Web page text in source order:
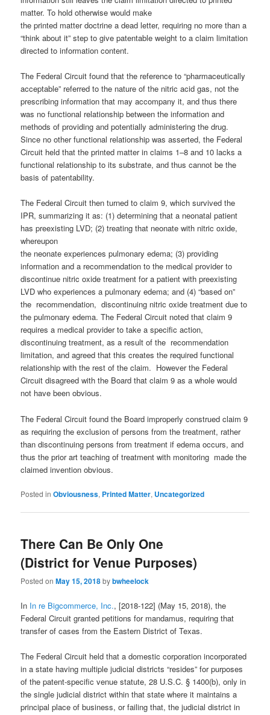
matter. To hold otherwise would make
the printed matter doctrine a dead letter, requiring no more than a
“think about it” step to give patentable weight to a claim limitation
directed to information content.
The Federal Circuit found that the reference to “pharmaceutically
acceptable” referred to the nature of the nitric acid gas, not the
prescribing information that may accompany it, and thus there
was no functional relationship between the information and
methods of providing and potentially administering the drug.
Since no other functional relationship was asserted, the Federal
Circuit held that the printed matter in claims 1–8 and 10 lacks a
functional relationship to its substrate, and thus cannot be the
basis of patentability.
The Federal Circuit then turned to claim 9, which survived the
IPR, summarizing it as: (1) determining that a neonatal patient
has preexisting LVD; (2) treating that neonate with nitric oxide,
whereupon
the neonate experiences pulmonary edema; (3) providing
information and a recommendation to the medical provider to
discontinue nitric oxide treatment for a patient with preexisting
LVD who experiences a pulmonary edema; and (4) “based on”
the recommendation, discontinuing nitric oxide treatment due to
the pulmonary edema. The Federal Circuit noted that claim 9
requires a medical provider to take a specific action,
discontinuing treatment, as a result of the recommendation
limitation, and agreed that this creates the required functional
relationship with the rest of the claim. However the Federal
Circuit disagreed with the Board that claim 9 as a whole would
not have been obvious.
The Federal Circuit found the Board improperly construed claim 9
as requiring the exclusion of persons from the treatment, rather
than discontinuing persons from treatment if edema occurs, and
thus the prior art teaching of treatment with monitoring made the
claimed invention obvious.
Posted in Obviousness, Printed Matter, Uncategorized
There Can Be Only One
(District for Venue Purposes)
Posted onMay 15, 2018bybwheelock
In In re Bigcommerce, Inc., [2018-122] (May 15, 2018), the
Federal Circuit granted petitions for mandamus, requiring that
transfer of cases from the Eastern District of Texas.
The Federal Circuit held that a domestic corporation incorporated
in a state having multiple judicial districts “resides” for purposes
of the patent-specific venue statute, 28 U.S.C. § 1400(b), only in
the single judicial district within that state where it maintains a
principal place of business, or failing that, the judicial district in